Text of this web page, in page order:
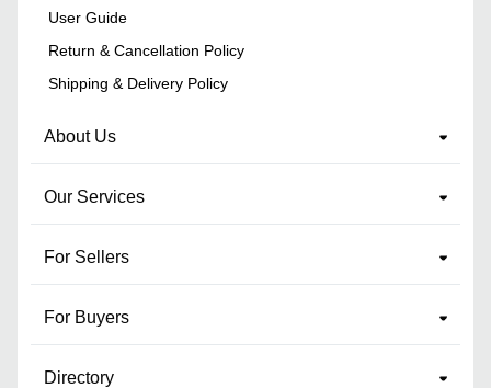
User Guide
Return & Cancellation Policy
Shipping & Delivery Policy
About Us
Our Services
For Sellers
For Buyers
Directory